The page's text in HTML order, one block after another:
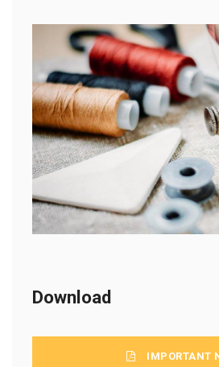
Download
IMPORTANT